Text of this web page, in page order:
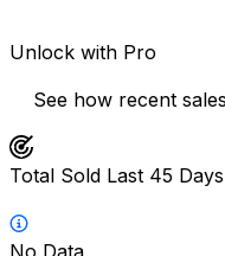
Unlock with Pro
See how recent
Total Sold Last 45 Days
No Data